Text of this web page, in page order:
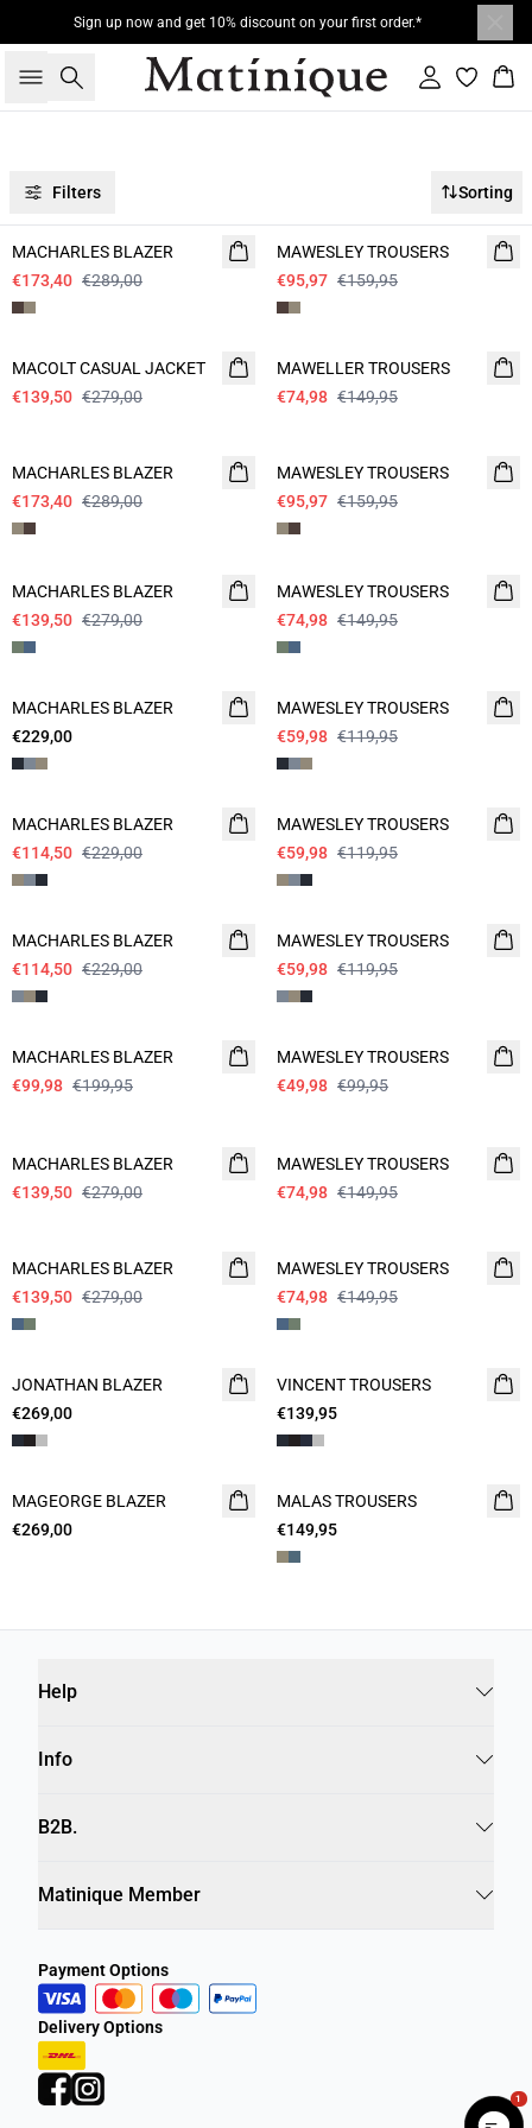
Sign up now and get 10% discount on your first order.*
Search Sign in
Filters Sorting
- 40%
MACHARLES BLAZER
€173,40 €289,00
MAWESLEY TROUSERS
€95,97 €159,95
- 50%
MACOLT CASUAL JACKET
€139,50 €279,00
- 50%
MAWELLER TROUSERS
€74,98 €149,95
MACHARLES BLAZER
€173,40 €289,00
MAWESLEY TROUSERS
€95,97 €159,95
MACHARLES BLAZER
€139,50 €279,00
MAWESLEY TROUSERS
€74,98 €149,95
NEW
MACHARLES BLAZER
€229,00
- 50%
MAWESLEY TROUSERS
€59,98 €119,95
- 50%
MACHARLES BLAZER
€114,50 €229,00
- 50%
MAWESLEY TROUSERS
€59,98 €119,95
- 50%
MACHARLES BLAZER
€114,50 €229,00
- 50%
MAWESLEY TROUSERS
€59,98 €119,95
- 50%
MACHARLES BLAZER
€99,98 €199,95
- 50%
MAWESLEY TROUSERS
€49,98 €99,95
MACHARLES BLAZER
€139,50 €279,00
MAWESLEY TROUSERS
€74,98 €149,95
MACHARLES BLAZER
€139,50 €279,00
MAWESLEY TROUSERS
€74,98 €149,95
JONATHAN BLAZER
€269,00
VINCENT TROUSERS
€139,95
WASHABLE
MAGEORGE BLAZER
€269,00
WASHABLE
MALAS TROUSERS
€149,95
Help
Info
B2B.
Matinique Member
Payment Options
Delivery Options
1